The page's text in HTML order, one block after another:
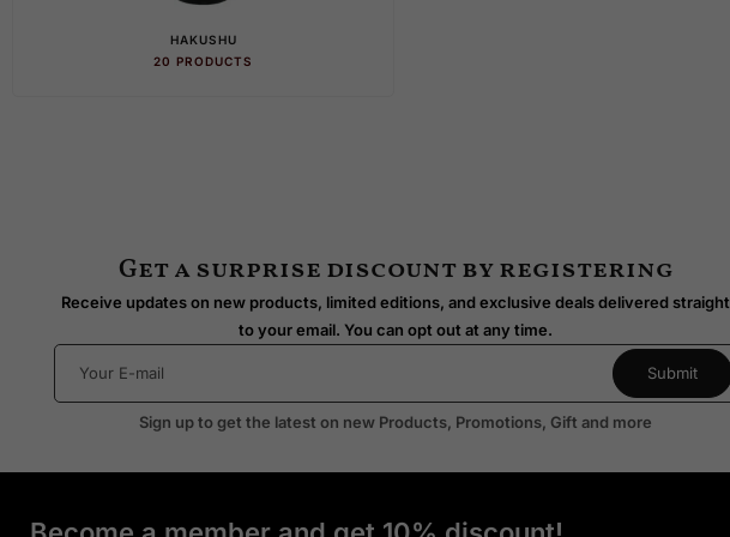
HAKUSHU
20 PRODUCTS
Get a surprise discount by registering
Receive updates on new products, limited editions, and exclusive deals delivered straight
to your email. You can opt out at any time.
Sign up to get the latest on new Products, Promotions, Gift and more